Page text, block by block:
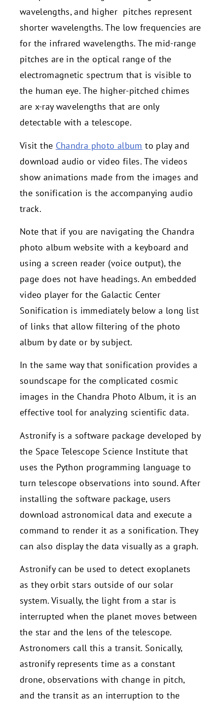
wavelengths, and higher pitches represent
shorter wavelengths. The low frequencies are
for the infrared wavelengths. The mid-range
pitches are in the optical range of the
electromagnetic spectrum that is visible to
the human eye. The higher-pitched chimes
are x-ray wavelengths that are only
detectable with a telescope.
Visit the Chandra photo album to play and
download audio or video files. The videos
show animations made from the images and
the sonification is the accompanying audio
track.
Note that if you are navigating the Chandra
photo album website with a keyboard and
using a screen reader (voice output), the
page does not have headings. An embedded
video player for the Galactic Center
Sonification is immediately below a long list
of links that allow filtering of the photo
album by date or by subject.
In the same way that sonification provides a
soundscape for the complicated cosmic
images in the Chandra Photo Album, it is an
effective tool for analyzing scientific data.
Astronify is a software package developed by
the Space Telescope Science Institute that
uses the Python programming language to
turn telescope observations into sound. After
installing the software package, users
download astronomical data and execute a
command to render it as a sonification. They
can also display the data visually as a graph.
Astronify can be used to detect exoplanets
as they orbit stars outside of our solar
system. Visually, the light from a star is
interrupted when the planet moves between
the star and the lens of the telescope.
Astronomers call this a transit. Sonically,
astronify represents time as a constant
drone, observations with change in pitch,
and the transit as an interruption to the